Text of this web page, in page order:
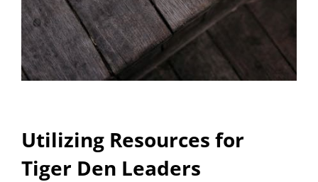
Utilizing Resources for
Tiger Den Leaders